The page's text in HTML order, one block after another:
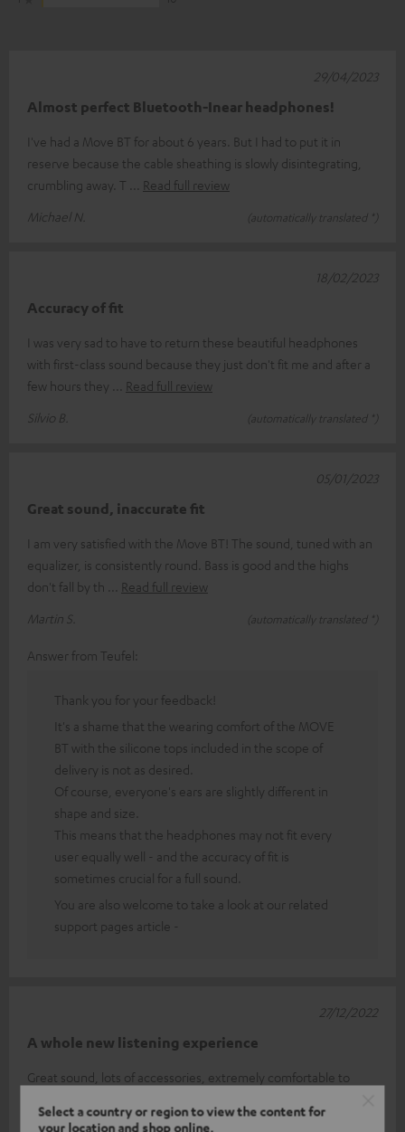
Select a country or region to view the content for
your location and shop online.
Almost perfect Bluetooth-Inear headphones!
I've had a Move BT for about 6 years. But I had to put it in
reserve because the cable sheathing is slowly disintegrating,
crumbling away. T
Read full review
Michael N.
(automatically translated *)
29/04/2023
Accuracy of fit
I was very sad to have to return these beautiful headphones
with first-class sound because they just don't fit me and after a
few hours they
Read full review
Silvio B.
(automatically translated *)
18/02/2023
Great sound, inaccurate fit
I am very satisfied with the Move BT! The sound, tuned with an
equalizer, is consistently round. Bass is good and the highs
don't fall by th
Read full review
Martin S.
(automatically translated *)
05/01/2023
Answer from Teufel:
Thank you for your feedback!
It's a shame that the wearing comfort of the MOVE
BT with the silicone tops included in the scope of
delivery is not as desired.
Of course, everyone's ears are slightly different in
shape and size.
This means that the headphones may not fit every
user equally well - and the accuracy of fit is
sometimes crucial for a full sound.
You are also welcome to take a look at our related
support pages article -
A whole new listening experience
Great sound, lots of accessories, extremely comfortable to
to adjust (volume et
Read full review
27/12/2022